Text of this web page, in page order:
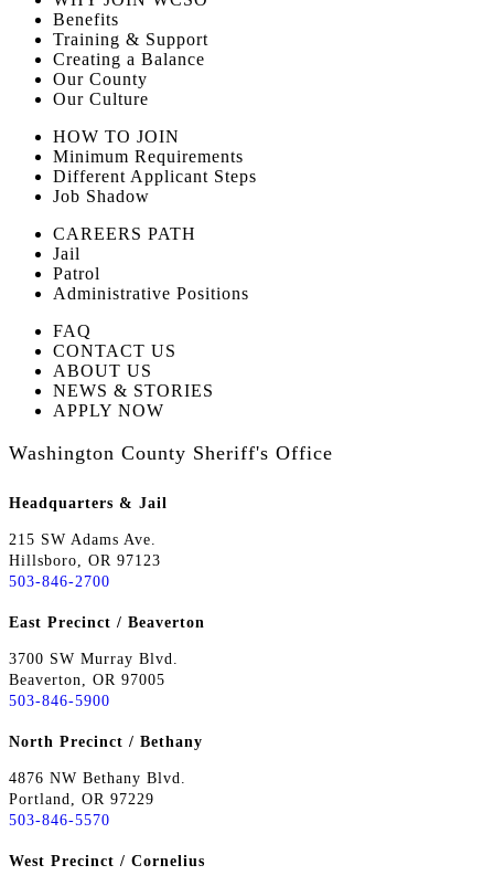
Benefits
Training & Support
Creating a Balance
Our County
Our Culture
HOW TO JOIN
Minimum Requirements
Different Applicant Steps
Job Shadow
CAREERS PATH
Jail
Patrol
Administrative Positions
FAQ
CONTACT US
ABOUT US
NEWS & STORIES
APPLY NOW
Washington County Sheriff's Office
Headquarters & Jail
215 SW Adams Ave.
Hillsboro, OR 97123
503-846-2700
East Precinct / Beaverton
3700 SW Murray Blvd.
Beaverton, OR 97005
503-846-5900
North Precinct / Bethany
4876 NW Bethany Blvd.
Portland, OR 97229
503-846-5570
West Precinct / Cornelius